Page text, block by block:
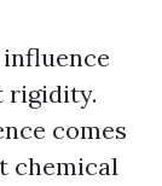
rigidity.
comes
chemical